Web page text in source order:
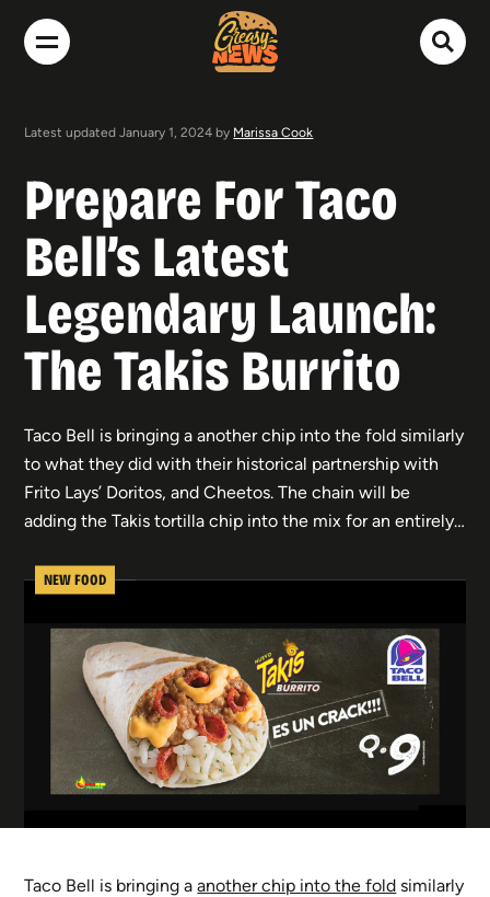
Latest updated January 1, 2024 by Marissa Cook
Prepare For Taco
Bell’s Latest
Legendary Launch:
The Takis Burrito
NEW FOOD
Taco Bell is bringing a another chip into the fold similarly
to what they did with their historical partnership with
Frito Lays’ Doritos, and Cheetos. The chain will be
adding the Takis tortilla chip into the mix for an entirely…
Taco Bell is bringing aanother chip into the fold similarly